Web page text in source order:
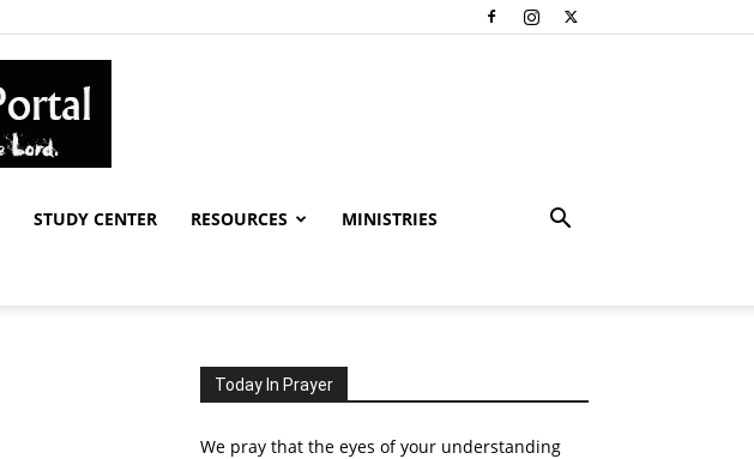
STUDY CENTER RESOURCES MINISTRIES
Today In Prayer
We pray that the eyes of your understanding